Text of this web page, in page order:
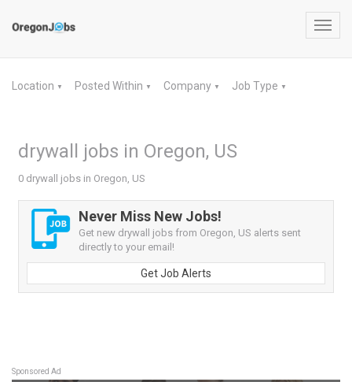
Location ▼ Posted Within ▼ Company ▼ Job Type ▼
drywall jobs in Oregon, US
0 drywall jobs in Oregon, US
Never Miss New Jobs!
Get new drywall jobs from Oregon, US alerts sent
directly to your email!
Get Job Alerts
Sponsored Ad